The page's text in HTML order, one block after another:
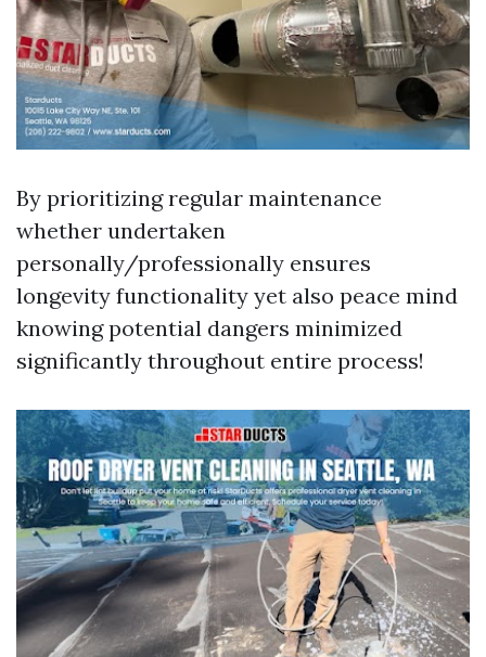
By prioritizing regular maintenance
whether undertaken
personally/professionally ensures
longevity functionality yet also peace mind
knowing potential dangers minimized
significantly throughout entire process!